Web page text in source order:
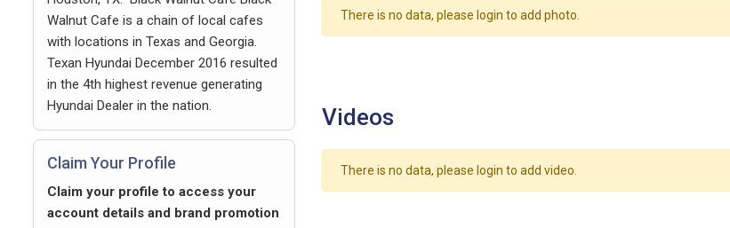
Walnut Cafe is a chain of local cafes
with locations in Texas and Georgia.
Texan Hyundai December 2016 resulted
in the 4th highest revenue generating
Hyundai Dealer in the nation.
Claim Your Profile
Claim your profile to access your
account details and brand promotion
There is no data, please login to add photo.
Videos
There is no data, please login to add video.